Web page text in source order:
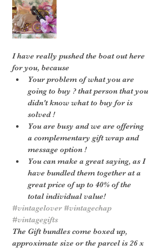
I have really pushed the boat out here
for you, because
Your problem of what you are
going to buy ? that person that you
didn't know what to buy for is
solved !
You are busy and we are offering
a complementary gift wrap and
message option !
You can make a great saying, as I
have bundled them together at a
great price of up to 40% of the
total individual value!
#vintagelover #vintagechap
#vintagegifts
The Gift bundles come boxed up,
approximate size or the parcel is 26 x